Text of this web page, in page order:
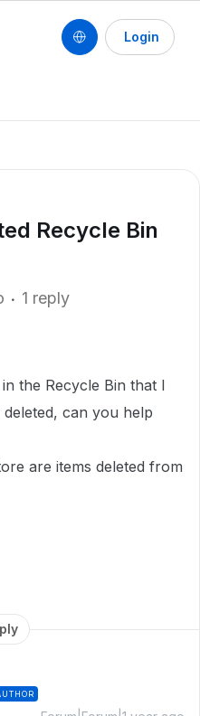
Login
Recycle Bin
1 reply
the Recycle Bin that I
can you help
are items deleted from